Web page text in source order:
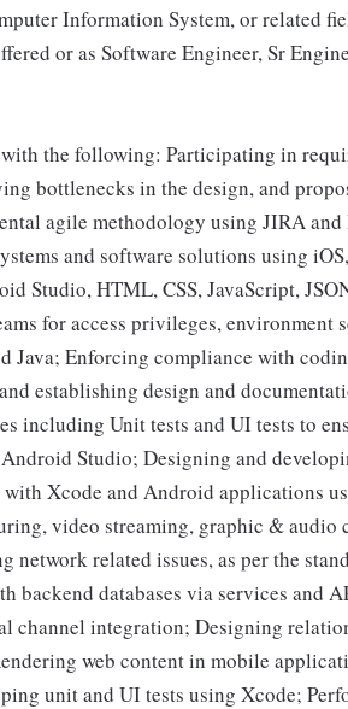
Information System, or related
or as Software Engineer, Sr
the following: Participating in
bottlenecks in the design, and
agile methodology using JIRA
and software solutions using
Studio, HTML, CSS, JavaScript,
for access privileges, environment
Java; Enforcing compliance with
establishing design and
including Unit tests and UI tests to
Studio; Designing and
Xcode and Android applications
video streaming, graphic & audio
related issues, as per the
backend databases via services and
integration; Designing
web content in mobile
unit and UI tests using Xcode;